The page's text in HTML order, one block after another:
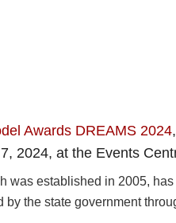
Awards DREAMS 2024
2024, at the Events
was established in 2005,
by the state government